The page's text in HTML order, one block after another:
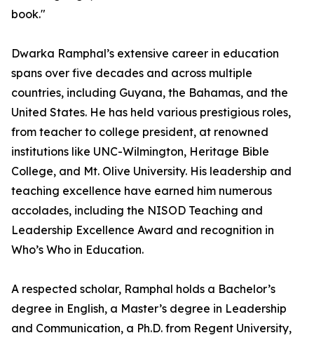
book."
Dwarka Ramphal’s extensive career in education
spans over five decades and across multiple
countries, including Guyana, the Bahamas, and the
United States. He has held various prestigious roles,
from teacher to college president, at renowned
institutions like UNC-Wilmington, Heritage Bible
College, and Mt. Olive University. His leadership and
teaching excellence have earned him numerous
accolades, including the NISOD Teaching and
Leadership Excellence Award and recognition in
Who’s Who in Education.
A respected scholar, Ramphal holds a Bachelor’s
degree in English, a Master’s degree in Leadership
and Communication, a Ph.D. from Regent University,